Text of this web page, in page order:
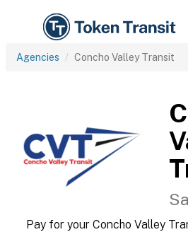
Agencies Concho Valley Transit
Pay for your Concho Valley